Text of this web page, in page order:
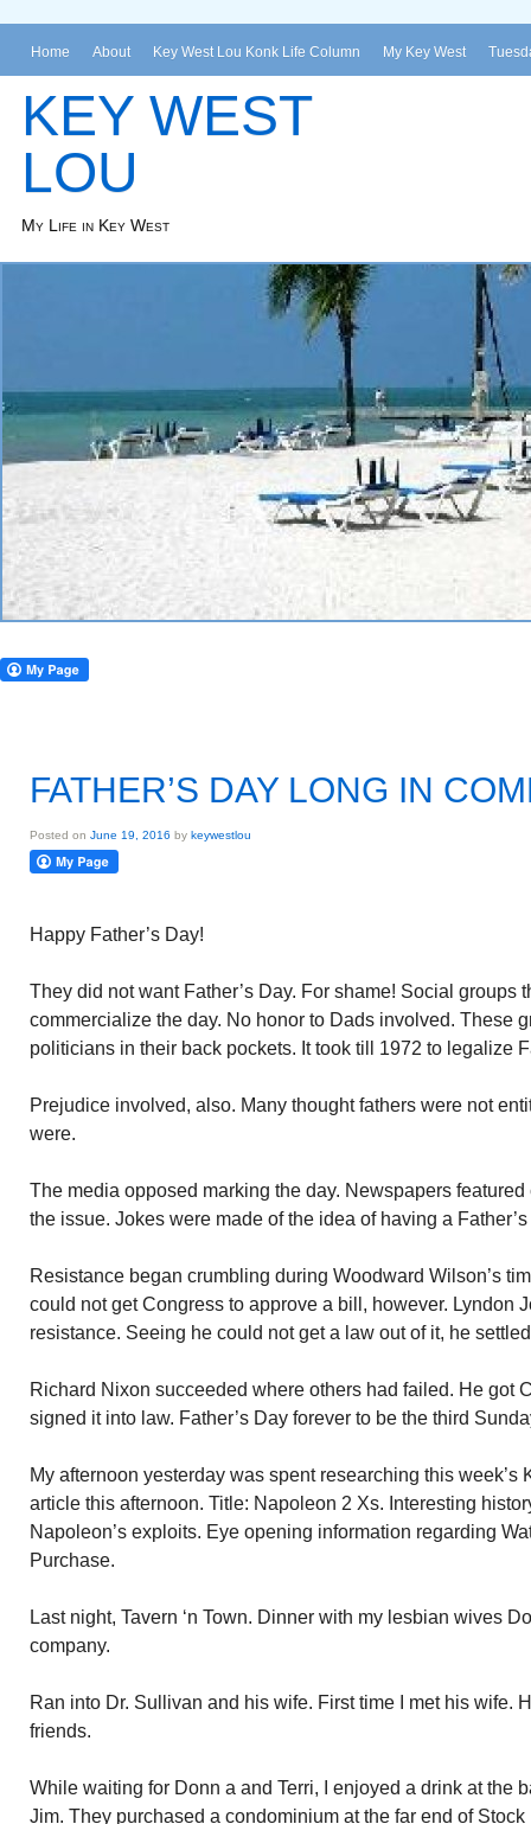
Home About Key West Lou Konk Life Column My Key West
KEY WEST
LOU
My Life in Key West
FATHER’S DAY LONG IN
Posted on June 19, 2016 by keywestlou
Happy Father’s Day!
They did not want Father’s Day. For shame! Social groups
commercialize the day. No honor to Dads involved. These
politicians in their back pockets. It took till 1972 to legalize
Prejudice involved, also. Many thought fathers were not
were.
The media opposed marking the day. Newspapers
the issue. Jokes were made of the idea of having a Father’s
Resistance began crumbling during Woodward Wilson’s
could not get Congress to approve a bill, however. Lyndon
resistance. Seeing he could not get a law out of it, he
Richard Nixon succeeded where others had failed. He got
signed it into law. Father’s Day forever to be the third
My afternoon yesterday was spent researching this
article this afternoon. Title: Napoleon 2 Xs. Interesting
Napoleon’s exploits. Eye opening information regarding
Purchase.
Last night, Tavern ‘n Town. Dinner with my lesbian wives
company.
Ran into Dr. Sullivan and his wife. First time I met his wife.
friends.
While waiting for Donn a and Terri, I enjoyed a drink at the
Jim. They purchased a condominium at the far end of